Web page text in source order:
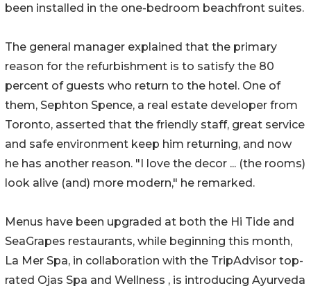
been installed in the one-bedroom beachfront suites.
The general manager explained that the primary
reason for the refurbishment is to satisfy the 80
percent of guests who return to the hotel. One of
them, Sephton Spence, a real estate developer from
Toronto, asserted that the friendly staff, great service
and safe environment keep him returning, and now
he has another reason. "I love the decor ... (the rooms)
look alive (and) more modern," he remarked.
Menus have been upgraded at both the Hi Tide and
SeaGrapes restaurants, while beginning this month,
La Mer Spa, in collaboration with the TripAdvisor top-
rated Ojas Spa and Wellness , is introducing Ayurveda